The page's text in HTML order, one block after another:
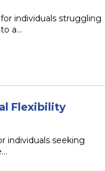
individuals struggling
a…
Flexibility
individuals seeking